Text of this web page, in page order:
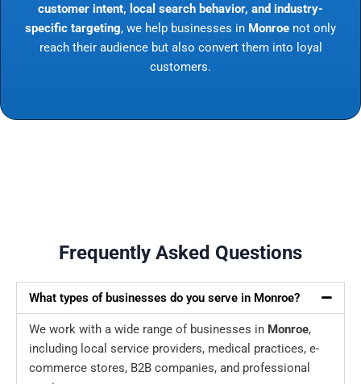
customer intent, local search behavior, and industry-
specific targeting, we help businesses in Monroe not only
reach their audience but also convert them into loyal
customers.
Frequently Asked Questions
What types of businesses do you serve in Monroe?
We work with a wide range of businesses in Monroe,
including local service providers, medical practices, e-
commerce stores, B2B companies, and professional